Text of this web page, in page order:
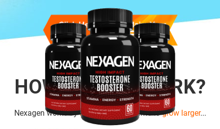
HOW DOES IT WORK?
Nexagen works by boosting cell volume to grow larger...